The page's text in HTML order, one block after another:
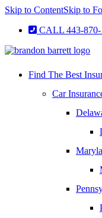
Skip to ContentSkip to
CALL 443-870-
Find The Best
Car